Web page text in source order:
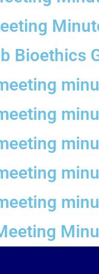
Bioethics